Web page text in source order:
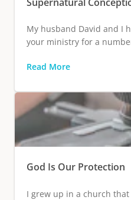
My husband David and I
your ministry for a
Read More
God Is Our Protection
I grew up in a church